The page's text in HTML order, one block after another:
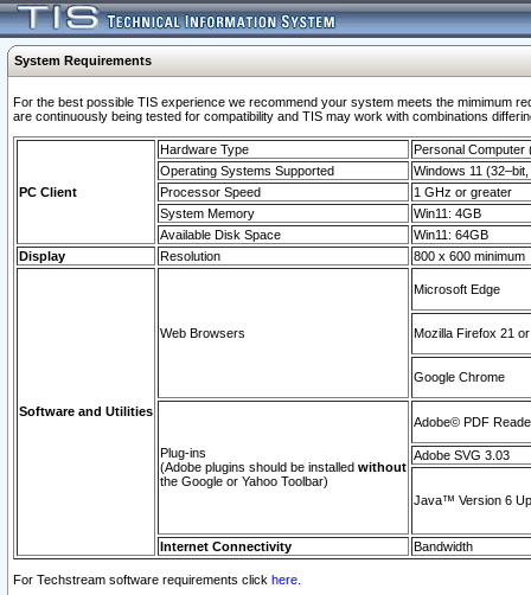
System Requirements
For the best possible TIS experience we recommend your system meets the mimimum
are continuously being tested for compatibility and TIS may work with combinations
PC Client
Hardware Type
Personal Computer
Operating Systems Supported
Windows 11
Processor Speed
1 GHz or greater
System Memory
Win11: 4GB
Available Disk Space
Win11: 64GB
Display
Resolution 800 x 600 minimum
Software and Utilities
Web Browsers
Microsoft Edge
Mozilla Firefox 21
Google Chrome
Plug-ins
(Adobe plugins should be installed without
the Google or Yahoo Toolbar)
Adobe© PDF
Adobe SVG 3.03
Java™ Version 6
Internet Connectivity Bandwidth
For Techstream software requirements click here.